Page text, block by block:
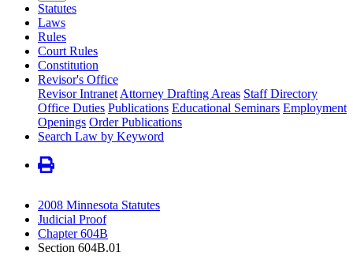
Statutes
Laws
Rules
Court Rules
Constitution
Revisor's Office
Revisor Intranet Attorney Drafting Areas Staff Directory
Office Duties Publications Educational Seminars Employment
Openings Order Publications
Search Law by Keyword
2008 Minnesota Statutes
Judicial Proof
Chapter 604B
Section 604B.01